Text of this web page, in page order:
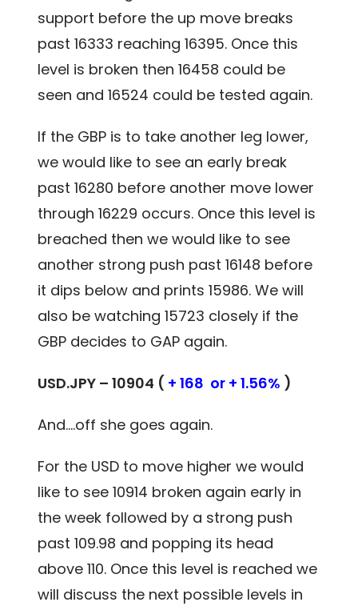
support before the up move breaks
past 16333 reaching 16395. Once this
level is broken then 16458 could be
seen and 16524 could be tested again.
If the GBP is to take another leg lower,
we would like to see an early break
past 16280 before another move lower
through 16229 occurs. Once this level is
breached then we would like to see
another strong push past 16148 before
it dips below and prints 15986. We will
also be watching 15723 closely if the
GBP decides to GAP again.
USD.JPY – 10904 ( + 168 or + 1.56% )
And….off she goes again.
For the USD to move higher we would
like to see 10914 broken again early in
the week followed by a strong push
past 109.98 and popping its head
above 110. Once this level is reached we
will discuss the next possible levels in